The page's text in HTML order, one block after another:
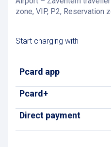
zone, VIP, P2, Reservation
Start charging with
Pcard app
Pcard+
Direct payment